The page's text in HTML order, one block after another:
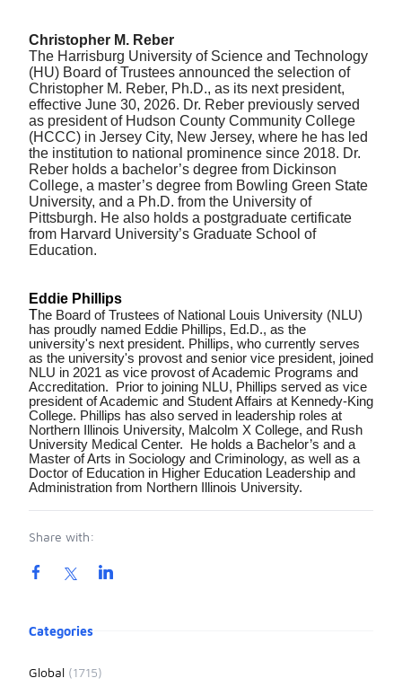
Christopher M. Reber
The Harrisburg University of Science and Technology
(HU) Board of Trustees announced the selection of
Christopher M. Reber, Ph.D., as its next president,
effective June 30, 2026. Dr. Reber previously served
as president of Hudson County Community College
(HCCC) in Jersey City, New Jersey, where he has led
the institution to national prominence since 2018. Dr.
Reber holds a bachelor’s degree from Dickinson
College, a master’s degree from Bowling Green State
University, and a Ph.D. from the University of
Pittsburgh. He also holds a postgraduate certificate
from Harvard University’s Graduate School of
Education.
Eddie Phillips
The Board of Trustees of National Louis University (NLU)
has proudly named Eddie Phillips, Ed.D., as the
university's next president. Phillips, who currently serves
as the university's provost and senior vice president, joined
NLU in 2021 as vice provost of Academic Programs and
Accreditation. Prior to joining NLU, Phillips served as vice
president of Academic and Student Affairs at Kennedy-King
College. Phillips has also served in leadership roles at
Northern Illinois University, Malcolm X College, and Rush
University Medical Center. He holds a Bachelor’s and a
Master of Arts in Sociology and Criminology, as well as a
Doctor of Education in Higher Education Leadership and
Administration from Northern Illinois University.
Share with:
Product information
Categories
Global (1715)